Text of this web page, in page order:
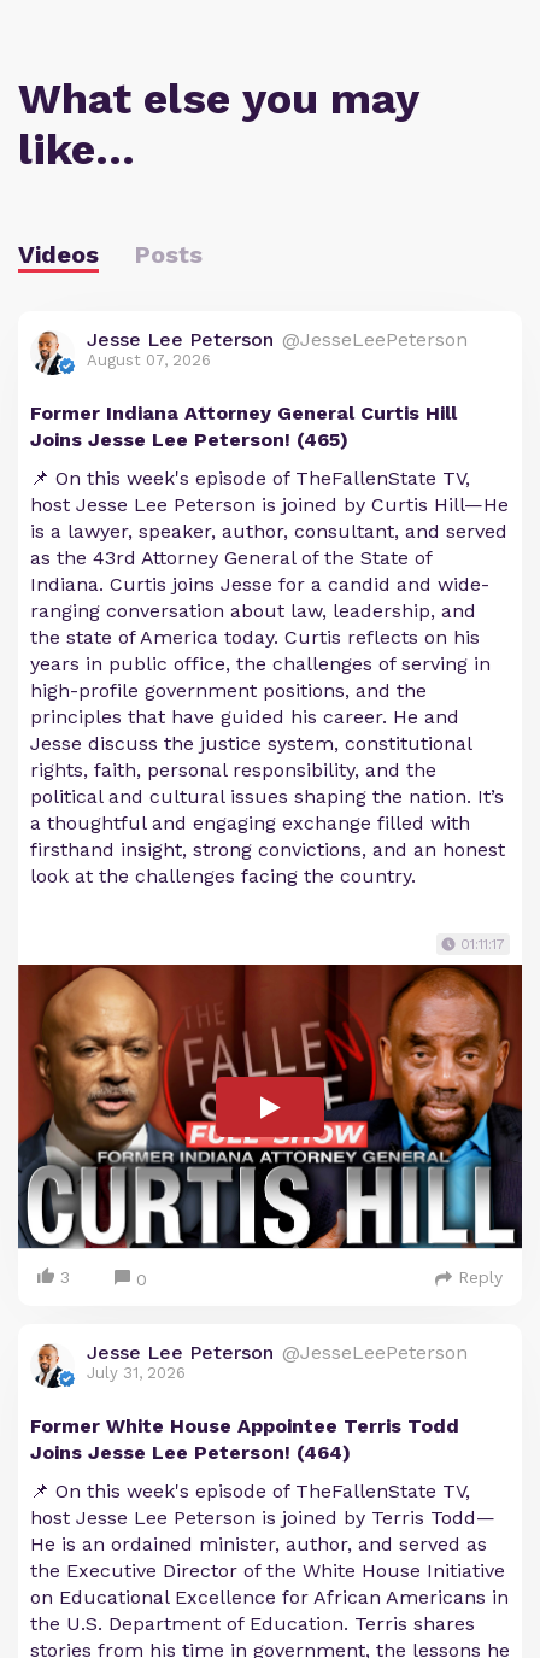
What else you may
like…
Videos Posts
Jesse Lee Peterson @JesseLeePeterson
August 07, 2026
Former Indiana Attorney General Curtis Hill
Joins Jesse Lee Peterson! (465)
📌 On this week's episode of TheFallenState TV,
host Jesse Lee Peterson is joined by Curtis Hill—He
is a lawyer, speaker, author, consultant, and served
as the 43rd Attorney General of the State of
Indiana. Curtis joins Jesse for a candid and wide-
ranging conversation about law, leadership, and
the state of America today. Curtis reflects on his
years in public office, the challenges of serving in
high-profile government positions, and the
principles that have guided his career. He and
Jesse discuss the justice system, constitutional
rights, faith, personal responsibility, and the
political and cultural issues shaping the nation. It’s
a thoughtful and engaging exchange filled with
firsthand insight, strong convictions, and an honest
look at the challenges facing the country.
01:11:17
3 0 Reply
Jesse Lee Peterson @JesseLeePeterson
July 31, 2026
Former White House Appointee Terris Todd
Joins Jesse Lee Peterson! (464)
📌 On this week's episode of TheFallenState TV,
host Jesse Lee Peterson is joined by Terris Todd—
He is an ordained minister, author, and served as
the Executive Director of the White House Initiative
on Educational Excellence for African Americans in
the U.S. Department of Education. Terris shares
stories from his time in government, the lessons he